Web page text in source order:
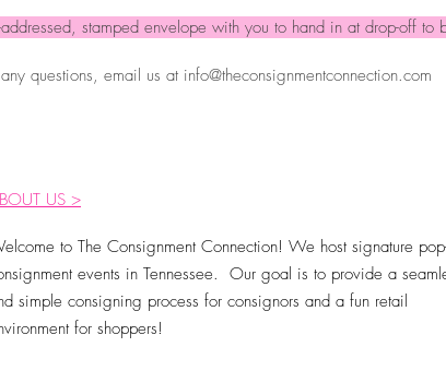
stamped envelope with you to hand in at drop-off to
questions, email us at info@theconsignmentconnection.com
US >
to The Consignment Connection! We host signature
events in Tennessee. Our goal is to provide a
simple consigning process for consignors and a fun retail
for shoppers!